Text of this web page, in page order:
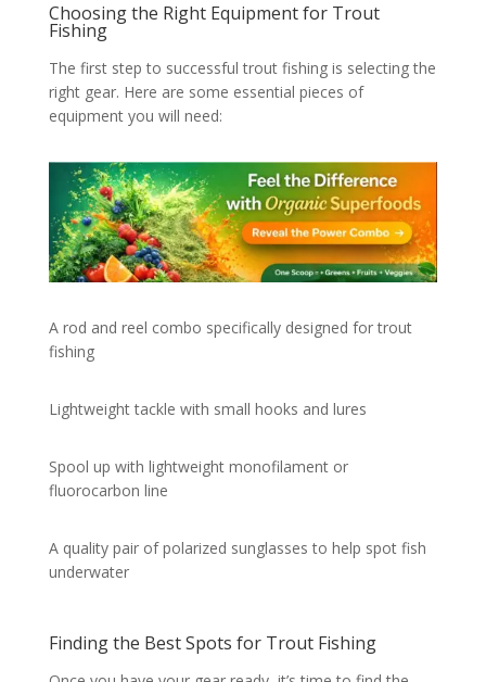
Choosing the Right Equipment for Trout
Fishing
The first step to successful trout fishing is selecting the
right gear. Here are some essential pieces of
equipment you will need:
A rod and reel combo specifically designed for trout
fishing
Lightweight tackle with small hooks and lures
Spool up with lightweight monofilament or
fluorocarbon line
A quality pair of polarized sunglasses to help spot fish
underwater
Finding the Best Spots for Trout Fishing